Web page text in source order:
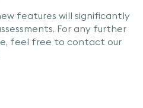
features will significantly
For any further
feel free to contact our